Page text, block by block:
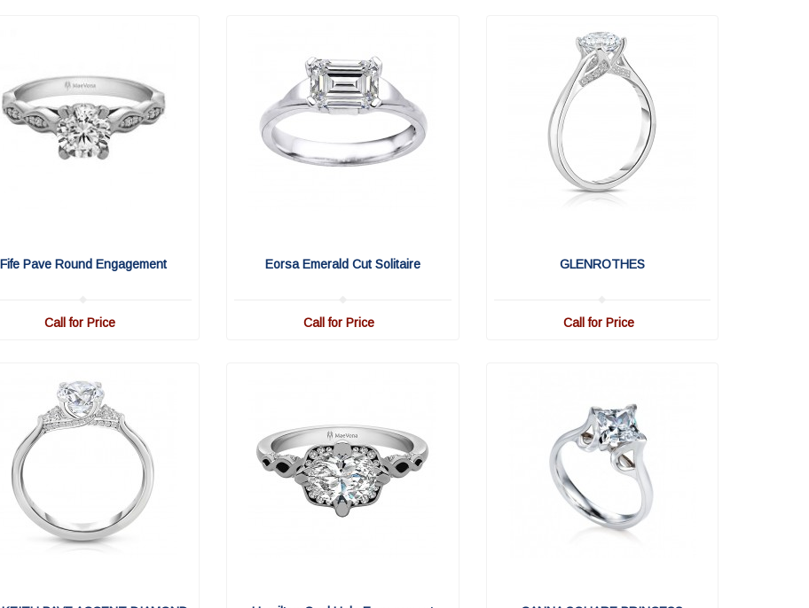
Fife Pave Round Engagement
Call for Price
Eorsa Emerald Cut Solitaire
Call for Price
GLENROTHES
Call for Price